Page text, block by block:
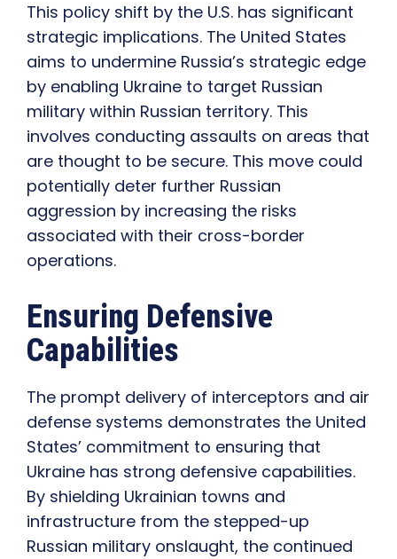
This policy shift by the U.S. has significant
strategic implications. The United States
aims to undermine Russia’s strategic edge
by enabling Ukraine to target Russian
military within Russian territory. This
involves conducting assaults on areas that
are thought to be secure. This move could
potentially deter further Russian
aggression by increasing the risks
associated with their cross-border
operations.
Ensuring Defensive
Capabilities
The prompt delivery of interceptors and air
defense systems demonstrates the United
States’ commitment to ensuring that
Ukraine has strong defensive capabilities.
By shielding Ukrainian towns and
infrastructure from the stepped-up
Russian military onslaught, the continued